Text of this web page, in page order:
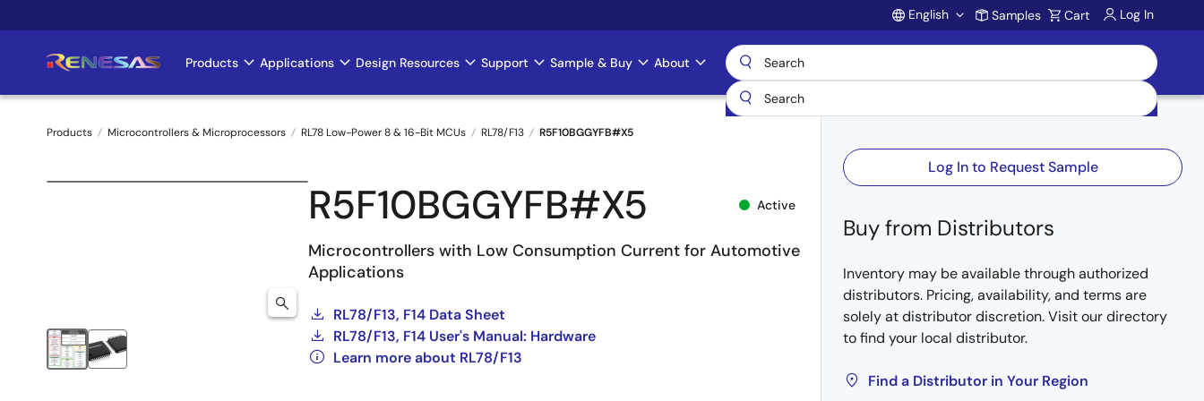
to
Account
English Samples Cart Log In
Main
navigation
Products Applications Design Resources Support Sample & Buy About
Breadcrumb
Products Microcontrollers & Microprocessors RL78 Low-Power 8 & 16-Bit MCUs RL78/F13 R5F10BGGYFB#X5
R5F10BGGYFB#X5 Active
Microcontrollers with Low Consumption Current for Automotive
Applications
RL78/F13, F14 Data Sheet
RL78/F13, F14 User's Manual: Hardware
Learn more about RL78/F13
Log In to Request Sample
Buy from Distributors
Inventory may be available through authorized
distributors. Pricing, availability, and terms are
solely at distributor discretion. Visit our directory
to find your local distributor.
Find a Distributor in Your Region